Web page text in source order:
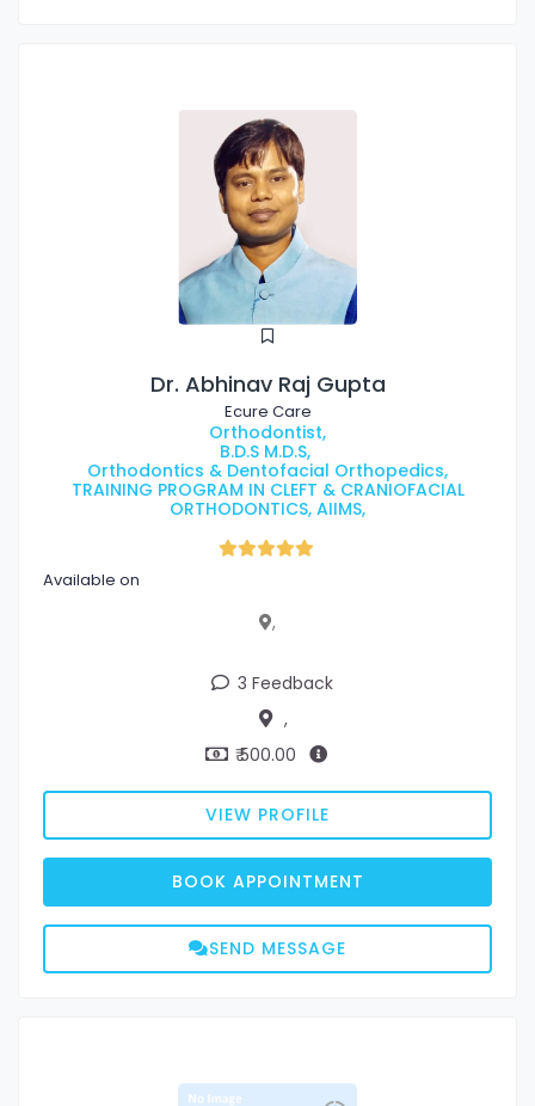
Dr. Abhinav Raj Gupta
Ecure Care
Orthodontist,
B.D.S M.D.S,
Orthodontics & Dentofacial Orthopedics,
TRAINING PROGRAM IN CLEFT & CRANIOFACIAL
ORTHODONTICS, AIIMS,
Available on
,
3 Feedback
,
₹ 500.00
VIEW PROFILE
BOOK APPOINTMENT
SEND MESSAGE